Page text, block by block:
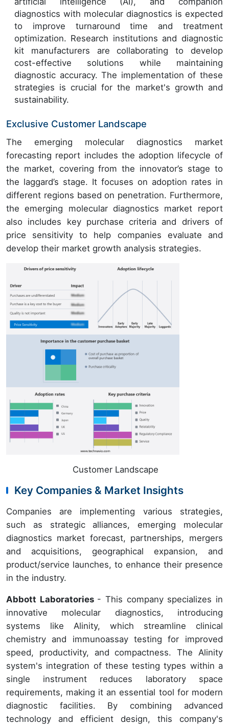
diagnostics with molecular diagnostics is expected
to improve turnaround time and treatment
optimization. Research institutions and diagnostic
kit manufacturers are collaborating to develop
cost-effective solutions while maintaining
diagnostic accuracy. The implementation of these
strategies is crucial for the market's growth and
sustainability.
Exclusive Customer Landscape
The emerging molecular diagnostics market
forecasting report includes the adoption lifecycle of
the market, covering from the innovator’s stage to
the laggard’s stage. It focuses on adoption rates in
different regions based on penetration. Furthermore,
the emerging molecular diagnostics market report
also includes key purchase criteria and drivers of
price sensitivity to help companies evaluate and
develop their market growth analysis strategies.
Customer Landscape
Key Companies & Market Insights
Companies are implementing various strategies,
such as strategic alliances, emerging molecular
diagnostics market forecast, partnerships, mergers
and acquisitions, geographical expansion, and
product/service launches, to enhance their presence
in the industry.
Abbott Laboratories - This company specializes in
innovative molecular diagnostics, introducing
systems like Alinity, which streamline clinical
chemistry and immunoassay testing for improved
speed, productivity, and compactness. The Alinity
system's integration of these testing types within a
single instrument reduces laboratory space
requirements, making it an essential tool for modern
diagnostic facilities. By combining advanced
technology and efficient design, this company's